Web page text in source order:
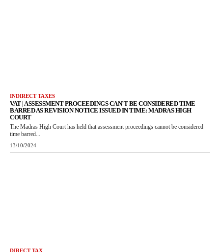
INDIRECT TAXES
VAT | ASSESSMENT PROCEEDINGS CAN’T BE CONSIDERED TIME
BARRED AS REVISION NOTICE ISSUED IN TIME: MADRAS HIGH
COURT
The Madras High Court has held that assessment proceedings cannot be considered
time barred...
13/10/2024
DIRECT TAX